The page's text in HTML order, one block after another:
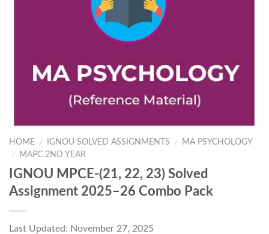
HOME / IGNOU SOLVED ASSIGNMENTS /
MA PSYCHOLOGY
/
MAPC 2ND YEAR
IGNOU MPCE-(21, 22, 23) Solved
Assignment 2025–26 Combo Pack
Last Updated: November 27, 2025